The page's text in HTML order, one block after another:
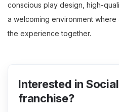
conscious play design, high-
a welcoming environment
the experience together.
Interested in
franchise?